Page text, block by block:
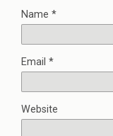
Name *
Email *
Website